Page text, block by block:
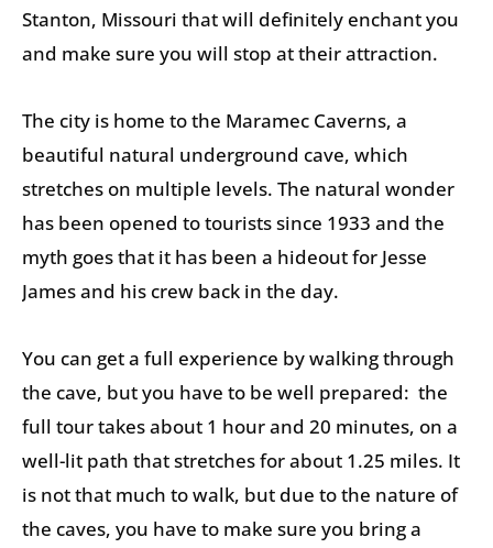
Stanton, Missouri that will definitely enchant you
and make sure you will stop at their attraction.
The city is home to the Maramec Caverns, a
beautiful natural underground cave, which
stretches on multiple levels. The natural wonder
has been opened to tourists since 1933 and the
myth goes that it has been a hideout for Jesse
James and his crew back in the day.
You can get a full experience by walking through
the cave, but you have to be well prepared: the
full tour takes about 1 hour and 20 minutes, on a
well-lit path that stretches for about 1.25 miles. It
is not that much to walk, but due to the nature of
the caves, you have to make sure you bring a